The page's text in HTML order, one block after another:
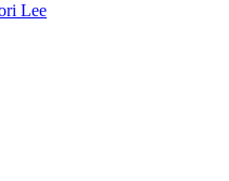
Lee